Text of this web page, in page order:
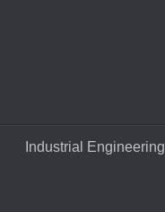
Industrial Engineering